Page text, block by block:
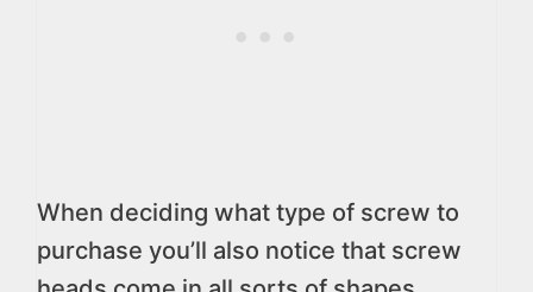
When deciding what type of screw to
purchase you’ll also notice that screw